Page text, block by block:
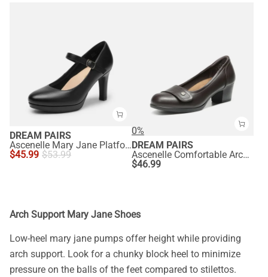
DREAM PAIRS
Ascenelle Mary Jane Platform Pumps - [Josephine]
$45.99 $53.99
0%
DREAM PAIRS
Ascenelle Comfortable Arch Support Slip On Pumps
$46.99
Arch Support Mary Jane Shoes
Low-heel mary jane pumps offer height while providing
arch support. Look for a chunky block heel to minimize
pressure on the balls of the feet compared to stilettos.